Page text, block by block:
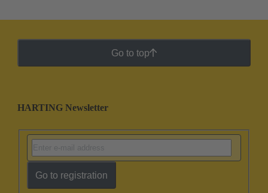
Go to top
HARTING Newsletter
Go to registration